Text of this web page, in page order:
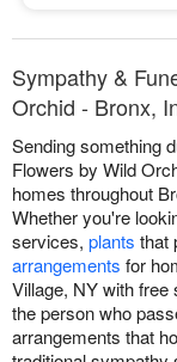
Sympathy &
Orchid - Bronx,
Sending something
Flowers by Wild
homes throughout
Whether you're
services, plants that
arrangements for
Village, NY with
the person who
arrangements that